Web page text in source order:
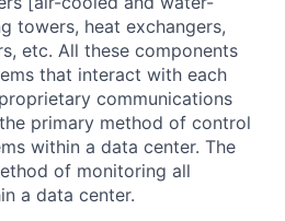
towers, heat exchangers,
etc. All these components
that interact with each
communications
primary method of control
within a data center. The
of monitoring all
a data center.